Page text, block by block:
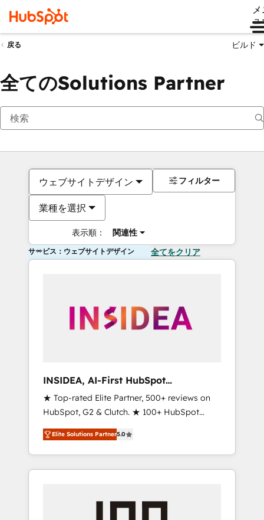
ュ
戻る ビルド
全てのSolutions Partner
ウェブサイトデザイン
業種を選択
表示順： 関連性
フィルター
サービス：ウェブサイトデザイン 全てをクリア
INSIDEA, AI-First HubSpot
Onboarding & RevOps
★ Top-rated Elite Partner, 500+ reviews on
HubSpot, G2 & Clutch. ★ 100+ HubSpot
Certified Experts & Trainers across the team
★ 1,500+ implementations across five
continents ★ AI-First, RevOps-led,
Onboarding obsessed ★ Company of the
engine. We onboard your team, migrate your
Elite Solutions Partner5.0